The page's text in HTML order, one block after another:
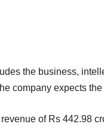
the business,
company expects
of Rs 442.98